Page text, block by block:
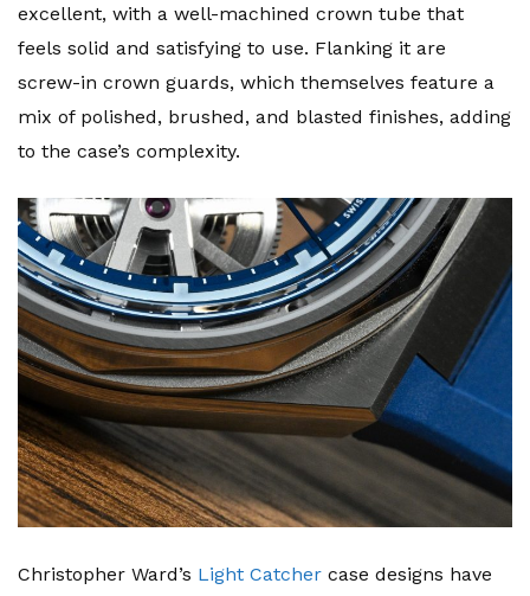
excellent, with a well-machined crown tube that
feels solid and satisfying to use. Flanking it are
screw-in crown guards, which themselves feature a
mix of polished, brushed, and blasted finishes, adding
to the case’s complexity.
Christopher Ward’s Light Catcher case designs have